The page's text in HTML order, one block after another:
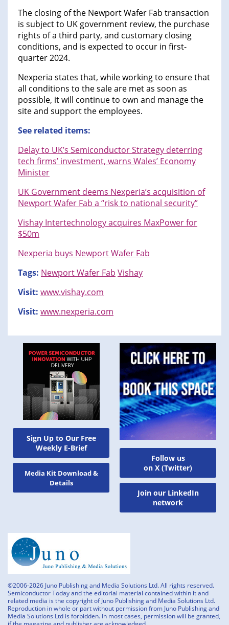
Sign Up to Our Free
Weekly E-Brief
Media Kit Download &
Details
The closing of the Newport Wafer Fab transaction
is subject to UK government review, the purchase
rights of a third party, and customary closing
conditions, and is expected to occur in first-
quarter 2024.
Nexperia states that, while working to ensure that
all conditions to the sale are met as soon as
possible, it will continue to own and manage the
site and support the employees.
See related items:
Delay to UK’s Semiconductor Strategy deterring
tech firms’ investment, warns Wales’ Economy
Minister
UK Government deems Nexperia’s acquisition of
Newport Wafer Fab a “risk to national security”
Vishay Intertechnology acquires MaxPower for
$50m
Nexperia buys Newport Wafer Fab
Tags: Newport Wafer Fab Vishay
Visit: www.vishay.com
Visit: www.nexperia.com
Follow us
on X (Twitter)
Join our LinkedIn
network
©2006-2026 Juno Publishing and Media Solutions Ltd. All rights reserved.
Semiconductor Today and the editorial material contained within it and
related media is the copyright of Juno Publishing and Media Solutions Ltd.
Reproduction in whole or part without permission from Juno Publishing and
Media Solutions Ltd is forbidden. In most cases, permission will be granted,